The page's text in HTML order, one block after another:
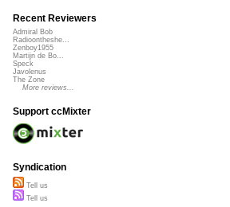
Recent Reviewers
Admiral Bob
Radioontheshe...
Zenboy1955
Martijn de Bo...
Speck
Javolenus
The Zone
More reviews...
Support ccMixter
Syndication
Tell us
Tell us